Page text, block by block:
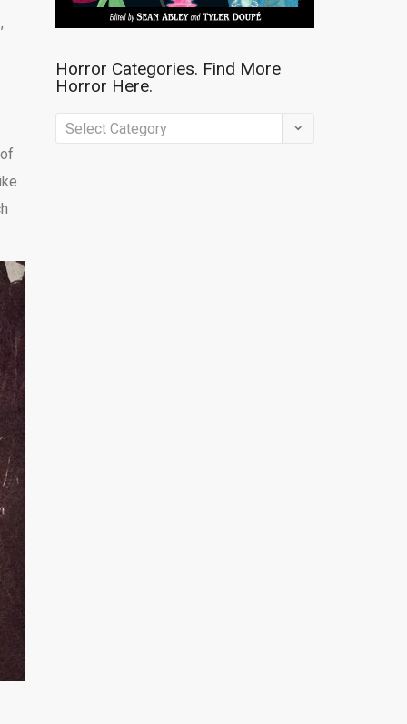
,
Horror Categories. Find More
Horror Here.
Horror